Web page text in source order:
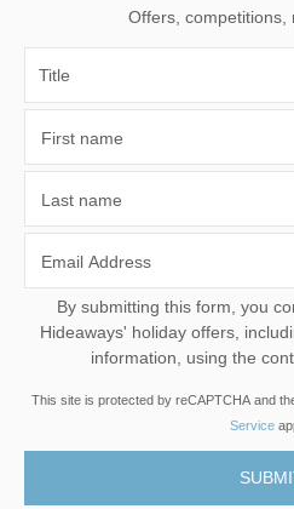
Offers, competitions,
First name
Last name
Email Address
By submitting this form, you
Hideaways' holiday offers, including Norfolk Hideaways initial
information, using the
This site is protected by reCAPTCHA and
Service